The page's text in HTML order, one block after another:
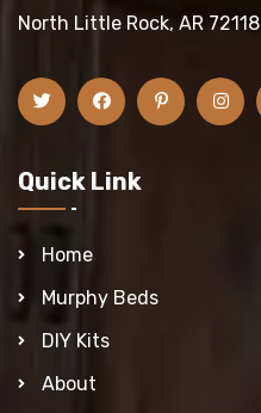
North Little Rock, AR 72118
Quick Link
Home
Murphy Beds
DIY Kits
About